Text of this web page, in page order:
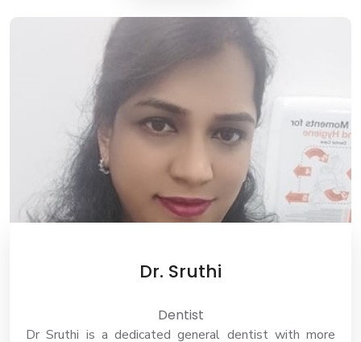
Dr. Sruthi
Dentist
Dr Sruthi is a dedicated general dentist with more